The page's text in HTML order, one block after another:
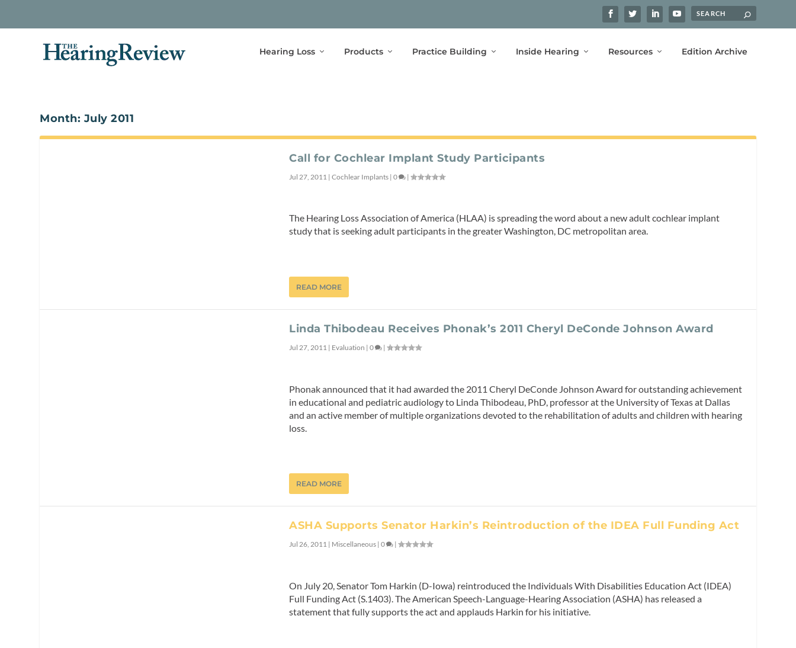
Hearing Loss Products Practice Building Inside Hearing Resources Edition Archive
Month: July 2011
Call for Cochlear Implant Study Participants
Jul 27, 2011 |Cochlear Implants |0 |
The Hearing Loss Association of America (HLAA) is spreading the word about a new adult cochlear implant
study that is seeking adult participants in the greater Washington, DC metropolitan area.
READ MORE
Linda Thibodeau Receives Phonak’s 2011 Cheryl DeConde Johnson Award
Jul 27, 2011 | Evaluation |0 |
Phonak announced that it had awarded the 2011 Cheryl DeConde Johnson Award for outstanding achievement
in educational and pediatric audiology to Linda Thibodeau, PhD, professor at the University of Texas at Dallas
and an active member of multiple organizations devoted to the rehabilitation of adults and children with hearing
loss.
READ MORE
ASHA Supports Senator Harkin’s Reintroduction of the IDEA Full Funding Act
Jul 26, 2011 | Miscellaneous |0 |
On July 20, Senator Tom Harkin (D-Iowa) reintroduced the Individuals With Disabilities Education Act (IDEA)
Full Funding Act (S.1403). The American Speech-Language-Hearing Association (ASHA) has released a
statement that fully supports the act and applauds Harkin for his initiative.